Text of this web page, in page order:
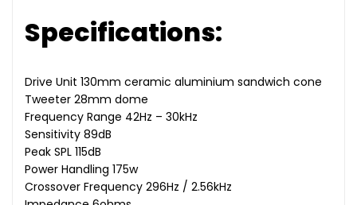
Specifications:
Drive Unit 130mm ceramic aluminium sandwich cone
Tweeter 28mm dome
Frequency Range 42Hz – 30kHz
Sensitivity 89dB
Peak SPL 115dB
Power Handling 175w
Crossover Frequency 296Hz / 2.56kHz